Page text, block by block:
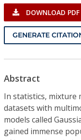
Resources
DOWNLOAD PDF
GENERATE
Abstract
In statistics, mixture
datasets with
models called
gained immense